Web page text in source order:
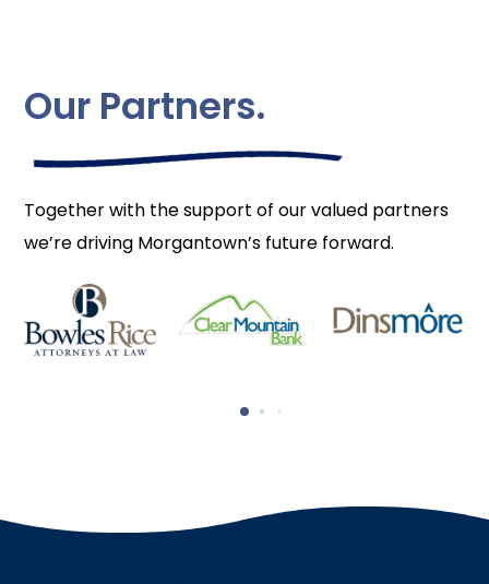
Our Partners.
Together with the support of our valued partners
we’re driving Morgantown’s future forward.